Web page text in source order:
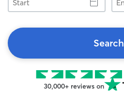
Search
30,000+ reviews on